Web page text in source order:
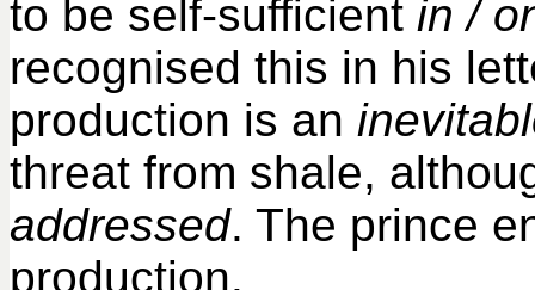
to be self-sufficient in /
recognised this in his
production is an
threat from shale,
addressed. The prince
production.